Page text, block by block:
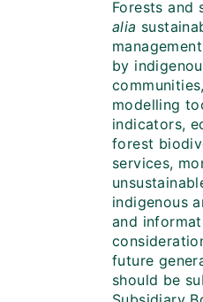
Forests and
alia
by
modelling
indicators,
forest
services,
indigenous
and
future
should be